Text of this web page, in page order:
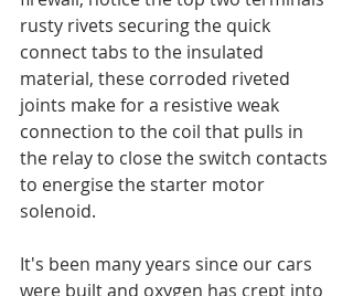
rusty rivets securing the quick
connect tabs to the insulated
material, these corroded riveted
joints make for a resistive weak
connection to the coil that pulls in
the relay to close the switch contacts
to energise the starter motor
solenoid.
It's been many years since our cars
were built and oxygen has crept into